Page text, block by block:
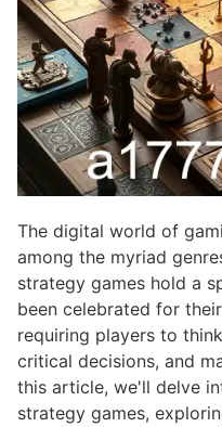
The digital world of
among the myriad
strategy games hold a
been celebrated for
requiring players to
critical decisions, and
this article, we'll delve
strategy games,